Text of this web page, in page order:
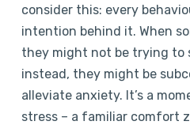
consider this: every
intention behind it. When
they might not be trying to
instead, they might be
alleviate anxiety. It’s a
stress – a familiar comfort